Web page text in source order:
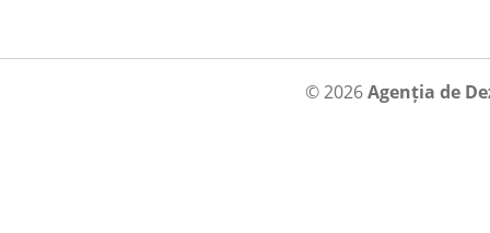
© 2026Agenția de